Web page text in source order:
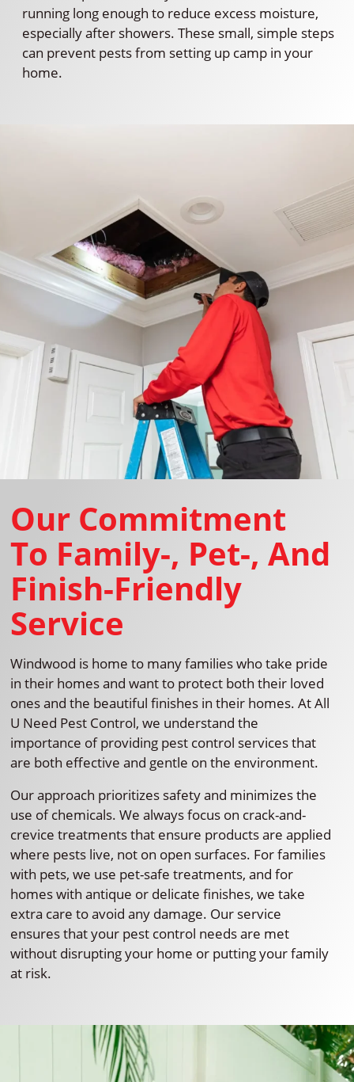
running long enough to reduce excess moisture,
especially after showers. These small, simple steps
can prevent pests from setting up camp in your
home.
Our Commitment
To Family-, Pet-, And
Finish-Friendly
Service
Windwood is home to many families who take pride
in their homes and want to protect both their loved
ones and the beautiful finishes in their homes. At All
U Need Pest Control, we understand the
importance of providing pest control services that
are both effective and gentle on the environment.
Our approach prioritizes safety and minimizes the
use of chemicals. We always focus on crack-and-
crevice treatments that ensure products are applied
where pests live, not on open surfaces. For families
with pets, we use pet-safe treatments, and for
homes with antique or delicate finishes, we take
extra care to avoid any damage. Our service
ensures that your pest control needs are met
without disrupting your home or putting your family
at risk.